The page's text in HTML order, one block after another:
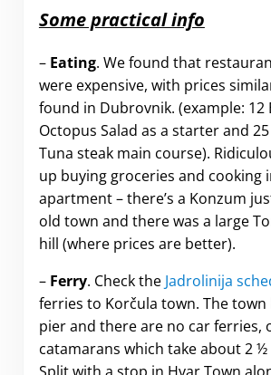
Some practical info
– Eating. We found that
were expensive, with prices
found in Dubrovnik. (example: 12
Octopus Salad as a starter and
Tuna steak main course).
up buying groceries and cooking
apartment – there’s a Konzum
old town and there was a large
hill (where prices are better).
– Ferry. Check theJadrolinija
ferries to Korčula town. The town
pier and there are no car ferries,
catamarans which take about 2